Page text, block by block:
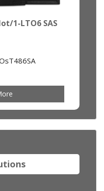
1-LTO6 SAS